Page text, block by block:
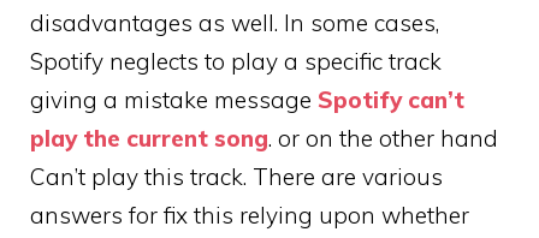
disadvantages as well. In some cases,
Spotify neglects to play a specific track
giving a mistake message Spotify can’t
play the current song. or on the other hand
Can’t play this track. There are various
answers for fix this relying upon whether